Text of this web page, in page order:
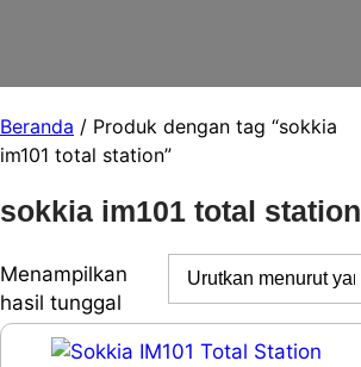
Beranda / Produk dengan tag “sokkia
im101 total station”
sokkia im101 total station
Menampilkan
hasil tunggal